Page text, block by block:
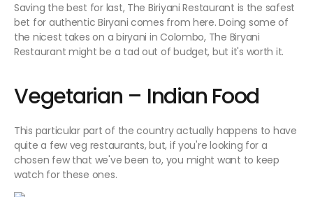
Saving the best for last, The Biriyani Restaurant is the safest
bet for authentic Biryani comes from here. Doing some of
the nicest takes on a biryani in Colombo, The Biryani
Restaurant might be a tad out of budget, but it's worth it.
Vegetarian – Indian Food
This particular part of the country actually happens to have
quite a few veg restaurants, but, if you're looking for a
chosen few that we've been to, you might want to keep
watch for these ones.